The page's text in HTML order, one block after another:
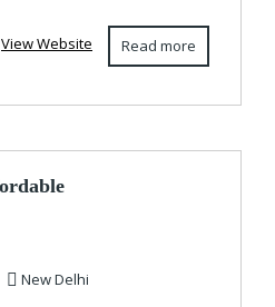
Read more
View Website
...
New Delhi